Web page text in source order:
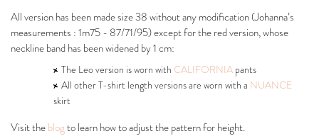
All version has been made size 38 without any modification (Johanna’s
measurements : 1m75 - 87/71/95) except for the red version, whose
neckline band has been widened by 1 cm:
The Leo version is worn with CALIFORNIA pants
All other T-shirt length versions are worn with a NUANCE
skirt
Visit theblogto learn how to adjust the pattern for height.